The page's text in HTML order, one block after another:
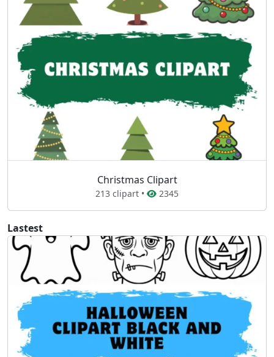
Christmas Clipart
213 clipart • 2345
Lastest